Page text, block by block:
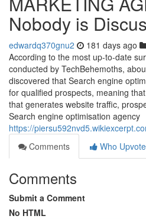
Nobody is
edwardq370gnu2 181 days ago
According to the most up-to-date
conducted by TechBehemoths,
discovered that Search engine
for qualified prospects, meaning
that generates website traffic,
Search engine optimisation agency
https://
Comments
Who
Comments
Submit a Comment
No HTML